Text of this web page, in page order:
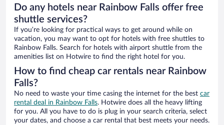
Do any hotels near Rainbow Falls offer free
shuttle services?
If you’re looking for practical ways to get around while on
vacation, you may want to opt for hotels with free shuttles to
Rainbow Falls. Search for hotels with airport shuttle from the
amenities list on Hotwire to find the right hotel for you.
How to find cheap car rentals near Rainbow
Falls?
No need to waste your time casing the internet for the best car
rental deal in Rainbow Falls. Hotwire does all the heavy lifting
for you. All you have to do is plug in your search criteria, select
your dates, and choose a car rental that best meets your needs.